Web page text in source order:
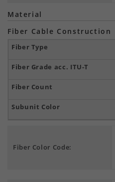
Material
Fiber Cable Construction
Fiber Color Code: